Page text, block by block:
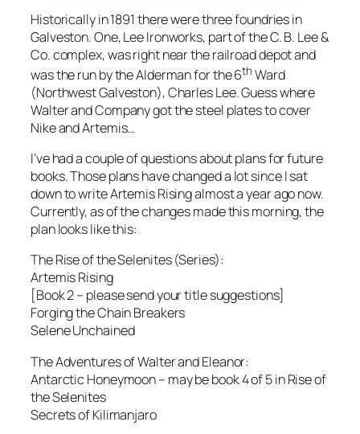
Historically in 1891 there were three foundries in
Galveston. One, Lee Ironworks, part of the C. B. Lee &
Co. complex, was right near the railroad depot and
was the run by the Alderman for the 6th Ward
(Northwest Galveston), Charles Lee. Guess where
Walter and Company got the steel plates to cover
NikeandArtemis…
I’ve had a couple of questions about plans for future
books. Those plans have changed a lot since I sat
down to write Artemis Rising almost a year ago now.
Currently, as of the changes made this morning, the
plan looks like this:
The Rise of the Selenites (Series):
Artemis Rising
[Book 2 – please send your title suggestions]
Forging the Chain Breakers
Selene Unchained
The Adventures of Walter and Eleanor:
Antarctic Honeymoon – may be book 4 of 5 in Rise of
the Selenites
Secrets of Kilimanjaro